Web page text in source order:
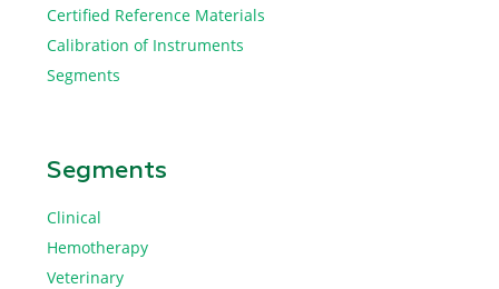
Certified Reference Materials
Calibration of Instruments
Segments
Segments
Clinical
Hemotherapy
Veterinary